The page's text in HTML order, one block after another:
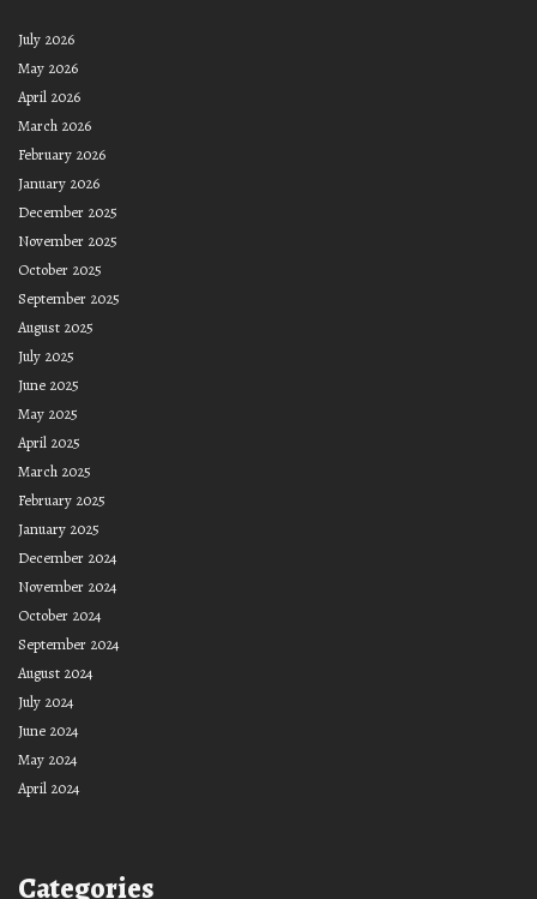
July 2026
May 2026
April 2026
March 2026
February 2026
January 2026
December 2025
November 2025
October 2025
September 2025
August 2025
July 2025
June 2025
May 2025
April 2025
March 2025
February 2025
January 2025
December 2024
November 2024
October 2024
September 2024
August 2024
July 2024
June 2024
May 2024
April 2024
Categories